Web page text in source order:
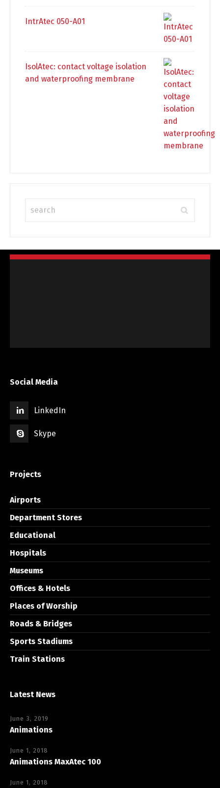
IntrAtec 050-A01
IsolAtec: contact voltage isolation
and waterproofing membrane
Social Media
LinkedIn
Skype
Projects
Airports
Department Stores
Educational
Hospitals
Museums
Offices & Hotels
Places of Worship
Roads & Bridges
Sports Stadiums
Train Stations
Latest News
June 3, 2019
Animations
June 1, 2018
Animations MaxAtec 100
June 1, 2018